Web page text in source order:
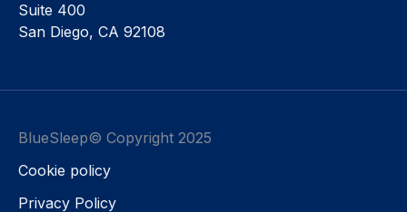
Suite 400
San Diego, CA 92108
BlueSleep© Copyright 2025
Cookie policy
Privacy Policy